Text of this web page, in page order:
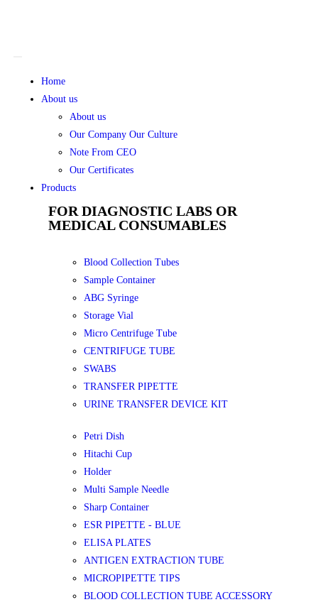
Home
About us
About us
Our Company Our Culture
Note From CEO
Our Certificates
Products
FOR DIAGNOSTIC LABS OR
MEDICAL CONSUMABLES
Blood Collection Tubes
Sample Container
ABG Syringe
Storage Vial
Micro Centrifuge Tube
CENTRIFUGE TUBE
SWABS
TRANSFER PIPETTE
URINE TRANSFER DEVICE KIT
Petri Dish
Hitachi Cup
Holder
Multi Sample Needle
Sharp Container
ESR PIPETTE - BLUE
ELISA PLATES
ANTIGEN EXTRACTION TUBE
MICROPIPETTE TIPS
BLOOD COLLECTION TUBE ACCESSORY